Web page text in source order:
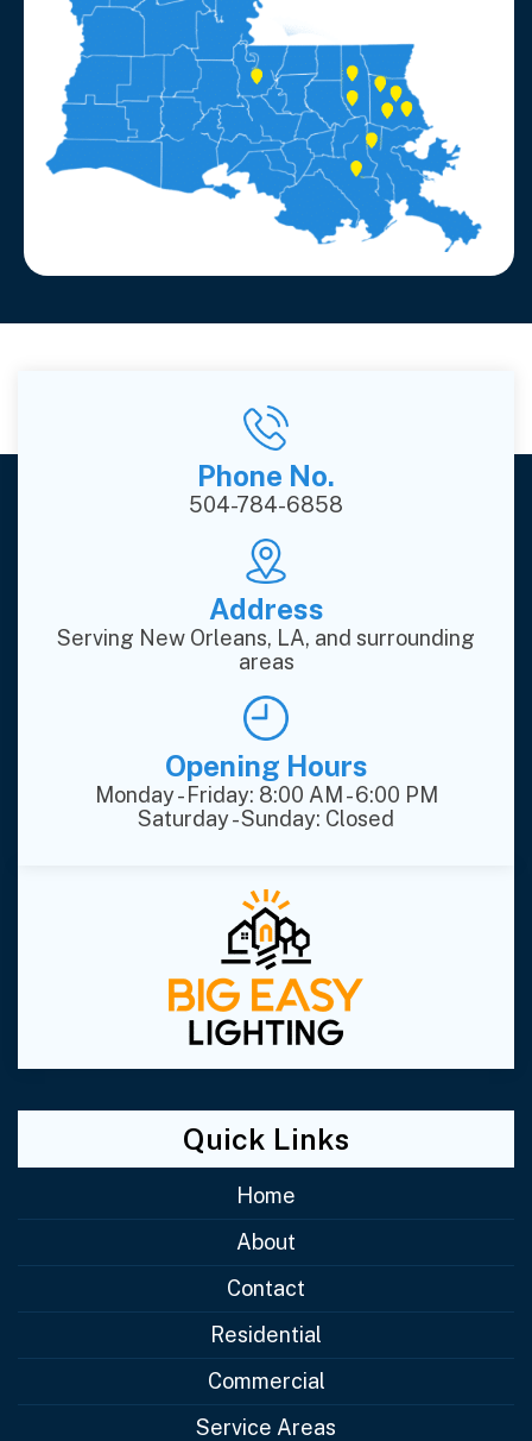
Phone No.
504-784-6858
Address
Serving New Orleans, LA, and surrounding
areas
Opening Hours
Monday - Friday: 8:00 AM - 6:00 PM
Saturday - Sunday: Closed
Quick Links
Home
About
Contact
Residential
Commercial
Service Areas